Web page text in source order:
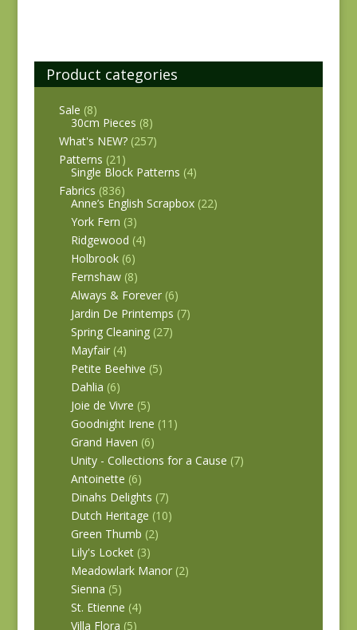
Product categories
Sale (8)
30cm Pieces (8)
What's NEW? (257)
Patterns (21)
Single Block Patterns (4)
Fabrics (836)
Anne’s English Scrapbox (22)
York Fern (3)
Ridgewood (4)
Holbrook (6)
Fernshaw (8)
Always & Forever (6)
Jardin De Printemps (7)
Spring Cleaning (27)
Mayfair (4)
Petite Beehive (5)
Dahlia (6)
Joie de Vivre (5)
Goodnight Irene (11)
Grand Haven (6)
Unity - Collections for a Cause (7)
Antoinette (6)
Dinahs Delights (7)
Dutch Heritage (10)
Green Thumb (2)
Lily's Locket (3)
Meadowlark Manor (2)
Sienna (5)
St. Etienne (4)
Villa Flora (5)